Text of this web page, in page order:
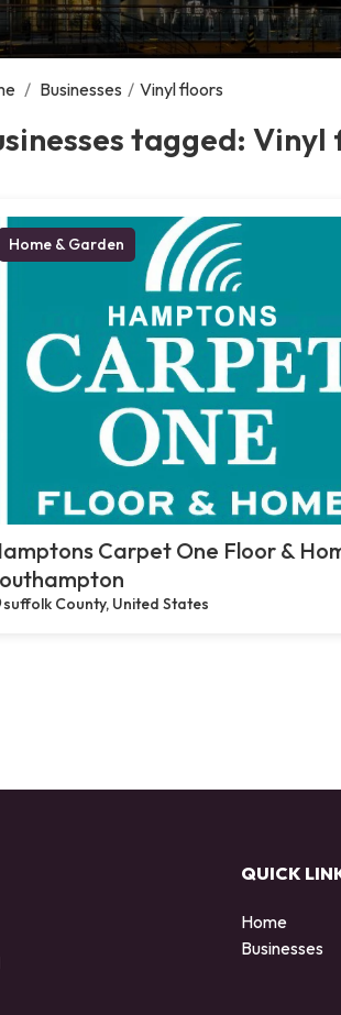
/ Businesses / Vinyl floors
tagged: Vinyl
Home & Garden
Carpet One Floor &
suffolk County, United States
QUICK
Home
Businesses